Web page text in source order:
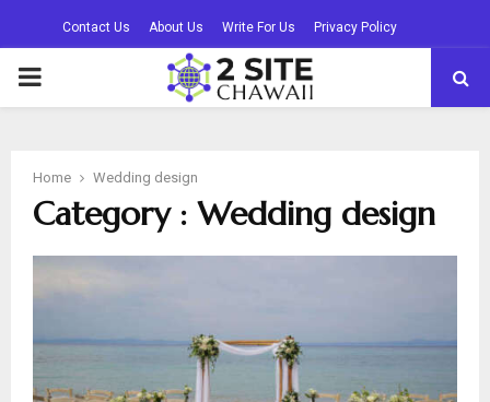
Contact Us About Us Write For Us Privacy Policy
PRIMARY
Home Wedding design
Category : Wedding design